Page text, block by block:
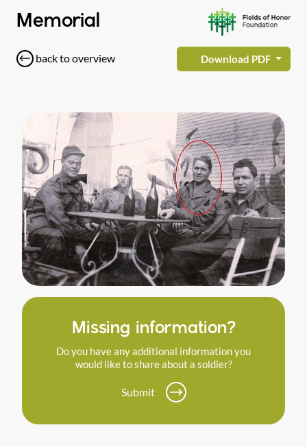
Memorial
back to overview Download PDF
Missing information?
Do you have any additional information you
would like to share about a soldier?
Submit